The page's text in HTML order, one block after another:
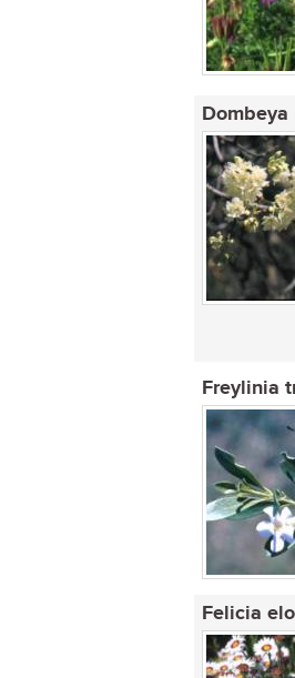
Freylinia
Felicia